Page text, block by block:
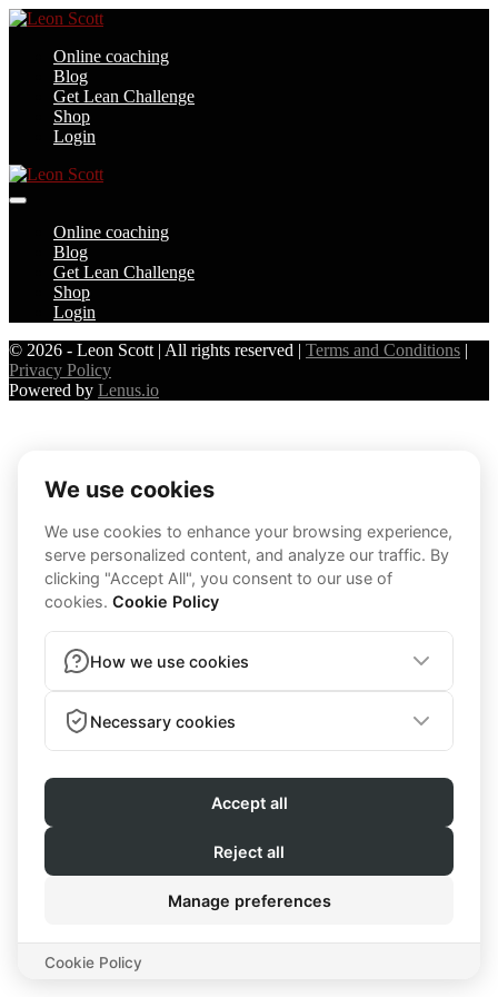
Skip
contentOnline coaching
Blog
Get Lean Challenge
Shop
Login
Menu
ToggleOnline coaching
Blog
Get Lean Challenge
Shop
Login
© 2026 - Leon Scott | All rights reserved | Terms and Conditions |
Privacy Policy
Powered by Lenus.io